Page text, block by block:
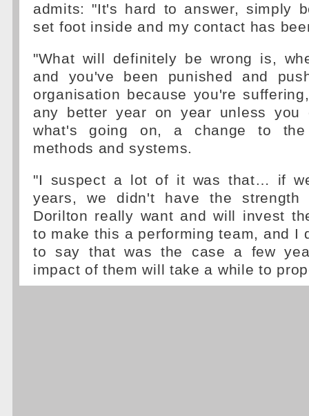
admits: "It's hard to answer, simply
set foot inside and my contact has
"What will definitely be wrong is,
and you've been punished and
organisation because you're
any better year on year unless you
what's going on, a change to
methods and systems.
"I suspect a lot of it was that… if
years, we didn't have the
Dorilton really want and will invest
to make this a performing team, and I
to say that was the case a few
impact of them will take a while to